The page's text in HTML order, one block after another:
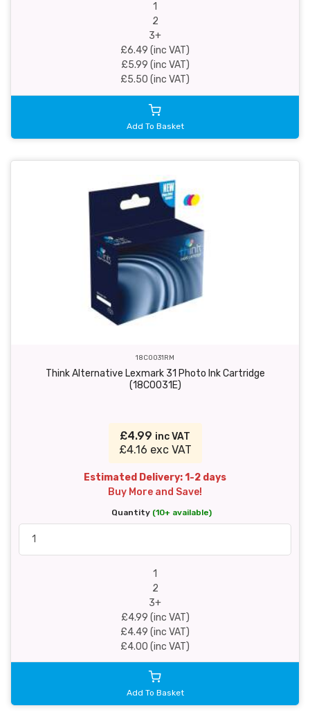
1
2
3+
£6.49 (inc VAT)
£5.99 (inc VAT)
£5.50 (inc VAT)
Add To Basket
18C0031RM
Think Alternative Lexmark 31 Photo Ink Cartridge
(18C0031E)
£4.99 inc VAT
£4.16 exc VAT
Estimated Delivery: 1-2 days
Buy More and Save!
Quantity (10+ available)
1
2
3+
£4.99 (inc VAT)
£4.49 (inc VAT)
£4.00 (inc VAT)
Add To Basket